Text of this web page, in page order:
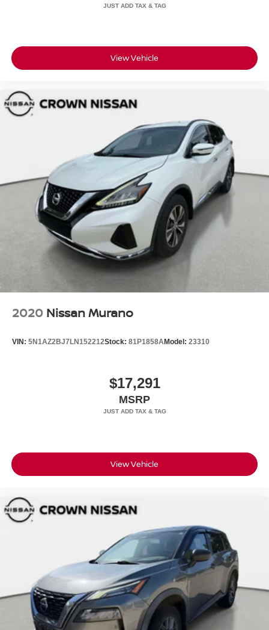
View Vehicle
2020 Nissan Murano
VIN: 5N1AZ2BJ7LN152212Stock: 81P1858AModel: 23310
$17,291
MSRP
View Vehicle